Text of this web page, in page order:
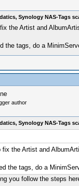
Synology NAS-Tags
the Artist and
the tags, do a
author
Synology NAS-Tags
the Artist and
the tags, do a
you follow the steps